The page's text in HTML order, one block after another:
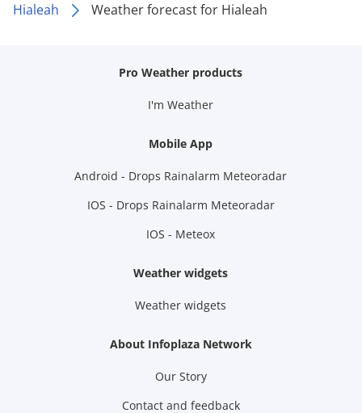
Hialeah
Weather forecast for Hialeah
Pro Weather products
I'm Weather
Mobile App
Android - Drops Rainalarm Meteoradar
IOS - Drops Rainalarm Meteoradar
IOS - Meteox
Weather widgets
Weather widgets
About Infoplaza Network
Our Story
Contact and feedback